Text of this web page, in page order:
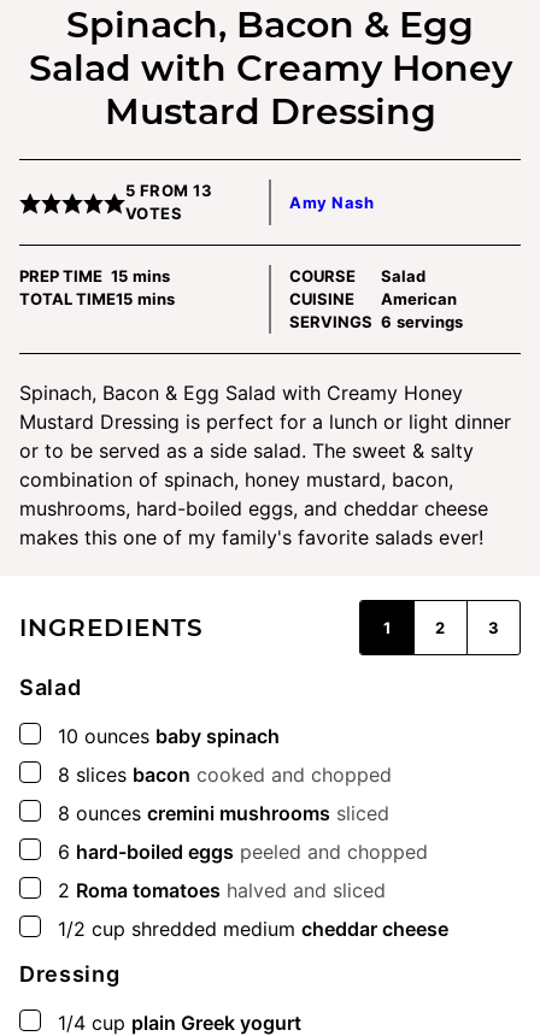
Spinach, Bacon & Egg
Salad with Creamy Honey
Mustard Dressing
5 FROM13
VOTES
Amy Nash
PREP TIME 15minutes
mins
TOTAL TIME15minutes
mins
COURSE
Salad
CUISINE
American
SERVINGS 6 servings
Spinach, Bacon & Egg Salad with Creamy Honey
Mustard Dressing is perfect for a lunch or light dinner
or to be served as a side salad. The sweet & salty
combination of spinach, honey mustard, bacon,
mushrooms, hard-boiled eggs, and cheddar cheese
makes this one of my family's favorite salads ever!
INGREDIENTS 1 2 3
Salad
▢
10 ounces baby spinach
▢
8 slices bacon cooked and chopped
▢
8 ounces cremini mushrooms sliced
▢
6 hard-boiled eggs peeled and chopped
▢
2 Roma tomatoes halved and sliced
▢
1/2 cup shredded medium cheddar cheese
Dressing
▢
1/4 cup plain Greek yogurt